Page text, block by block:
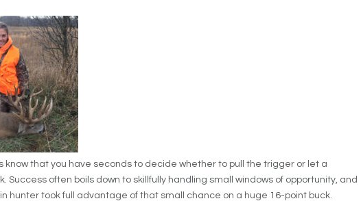
know that you have seconds to decide whether to pull the trigger or let a
Success often boils down to skillfully handling small windows of opportunity, and
hunter took full advantage of that small chance on a huge 16-point buck.